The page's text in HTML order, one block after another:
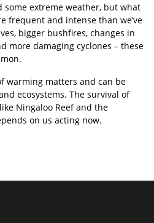
some extreme weather, but what
frequent and intense than we’ve
bigger bushfires, changes in
more damaging cyclones – these
warming matters and can be
ecosystems. The survival of
Ningaloo Reef and the
on us acting now.